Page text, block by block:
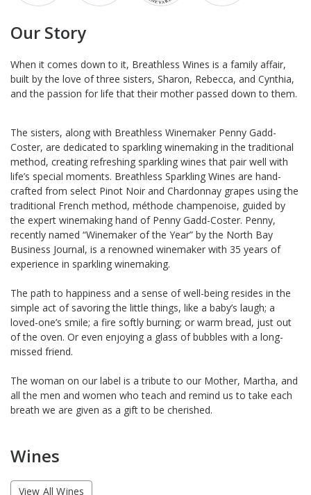
Our Story
When it comes down to it, Breathless Wines is a family affair,
built by the love of three sisters, Sharon, Rebecca, and Cynthia,
and the passion for life that their mother passed down to them.
The sisters, along with Breathless Winemaker Penny Gadd-
Coster, are dedicated to sparkling winemaking in the traditional
method, creating refreshing sparkling wines that pair well with
life’s special moments. Breathless Sparkling Wines are hand-
crafted from select Pinot Noir and Chardonnay grapes using the
traditional French method, méthode champenoise, guided by
the expert winemaking hand of Penny Gadd-Coster. Penny,
recently named “Winemaker of the Year” by the North Bay
Business Journal, is a renowned winemaker with 35 years of
experience in sparkling winemaking.
The path to happiness and a sense of well-being resides in the
simple act of savoring the little things, like a baby’s laugh; a
loved-one’s smile; a fire softly burning; or warm bread, just out
of the oven. Or even enjoying a glass of bubbles with a long-
missed friend.
The woman on our label is a tribute to our Mother, Martha, and
all the men and women who teach and remind us to take each
breath we are given as a gift to be cherished.
Wines
View All Wines